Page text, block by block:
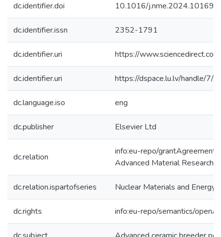
dc.identifier.doi 10.1016/j.nme.2024.101698
dc.identifier.issn 2352-1791
dc.identifier.uri https://
dc.identifier.uri https://dspace.lu.lv/handle/7/
dc.language.iso eng
dc.publisher Elsevier Ltd
dc.relation
info:eu-repo/
Advanced Material Research
dc.relation.ispartofseries Nuclear Materials and
dc.rights info:eu-repo/semantics/